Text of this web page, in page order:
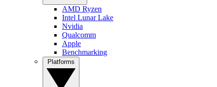
AMD Ryzen
Intel Lunar Lake
Nvidia
Qualcomm
Apple
Benchmarking